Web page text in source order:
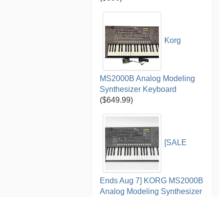
Korg
MS2000B Analog Modeling
Synthesizer Keyboard
($649.99)
[SALE
Ends Aug 7] KORG MS2000B
Analog Modeling Synthesizer